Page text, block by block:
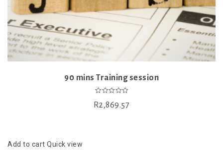
90 mins Training session
out
R2,869.57
Add to cart Quick view